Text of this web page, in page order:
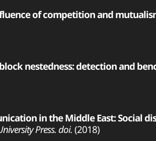
of competition and
nestedness: detection and
in the Middle East: Social
Press. doi.(2018)